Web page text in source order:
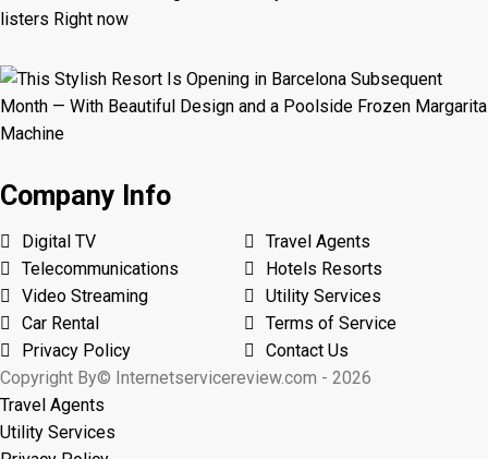
Company Info
Digital TV
Travel Agents
Telecommunications
Hotels Resorts
Video Streaming
Utility Services
Car Rental
Terms of Service
Privacy Policy
Contact Us
Copyright By© Internetservicereview.com - 2026
Travel Agents
Utility Services